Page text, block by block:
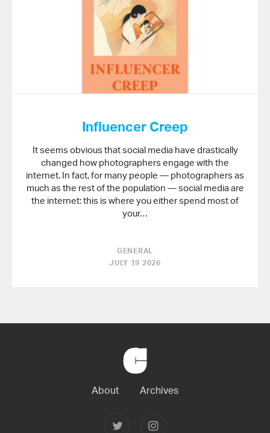
Influencer Creep
It seems obvious that social media have drastically
changed how photographers engage with the
internet. In fact, for many people — photographers as
much as the rest of the population — social media are
the internet: this is where you either spend most of
your…
GENERAL
JULY 19 2026
Back
Home
About Archives
Colberg Colberg